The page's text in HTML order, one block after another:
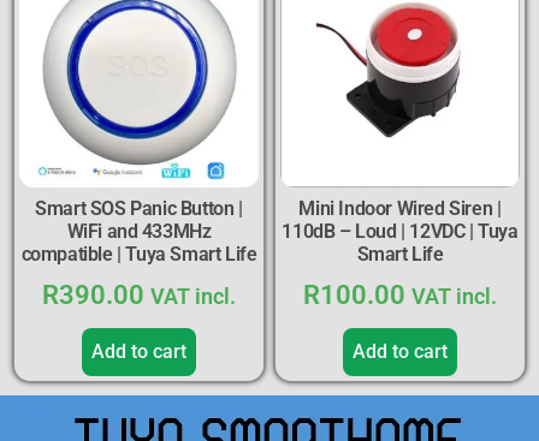
Smart SOS Panic Button |
WiFi and 433MHz
compatible | Tuya Smart Life
R390.00 VAT incl.
Add to cart
Mini Indoor Wired Siren |
110dB – Loud | 12VDC | Tuya
Smart Life
R100.00 VAT incl.
Add to cart